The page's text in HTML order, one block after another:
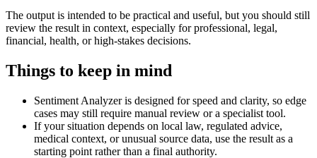
The output is intended to be practical and useful, but you should still
review the result in context, especially for professional, legal,
financial, health, or high-stakes decisions.
Things to keep in mind
Sentiment Analyzer is designed for speed and clarity, so edge
cases may still require manual review or a specialist tool.
If your situation depends on local law, regulated advice,
medical context, or unusual source data, use the result as a
starting point rather than a final authority.